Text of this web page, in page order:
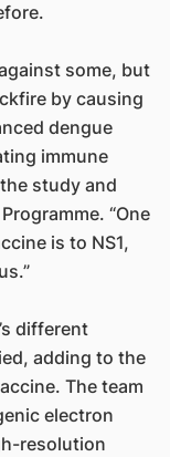
some, but
by causing
dengue
immune
study and
“One
is to NS1,
different
adding to the
The team
electron
resolution